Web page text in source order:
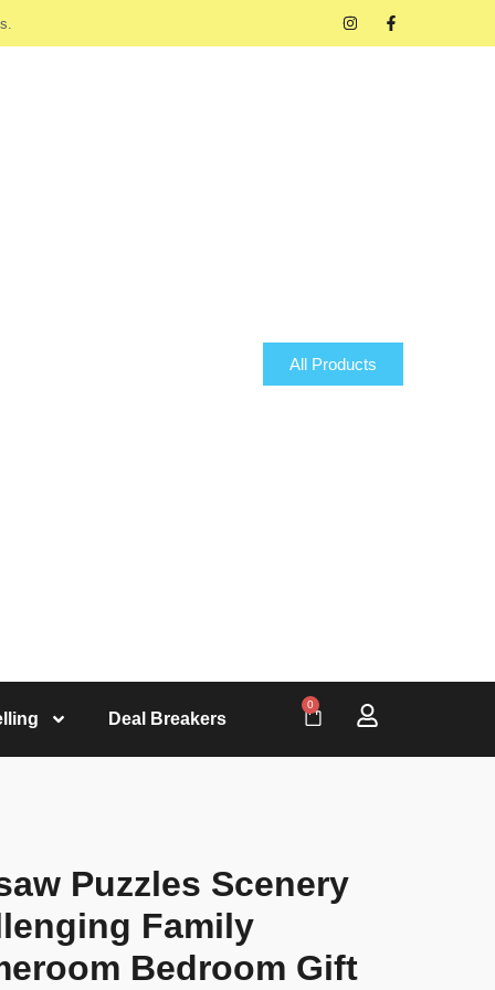
All Products
Deal Breakers
0
Puzzles Scenery
Family
Bedroom Gift